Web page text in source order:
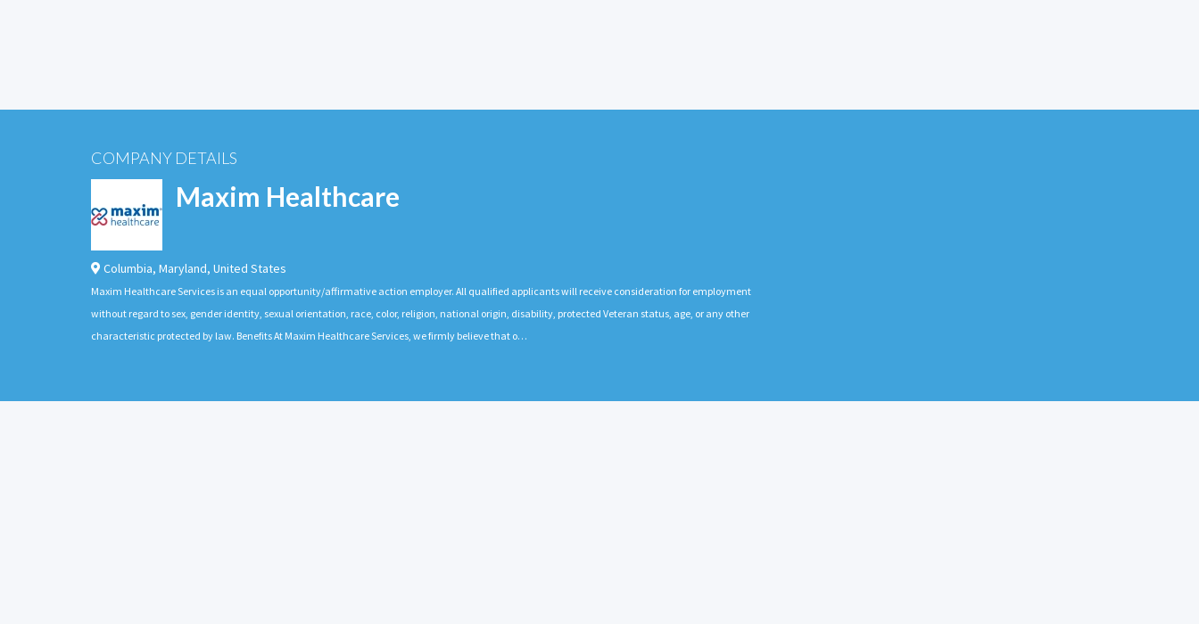
COMPANY DETAILS
Maxim Healthcare
Columbia, Maryland, United States
Maxim Healthcare Services is an equal opportunity/affirmative action employer. All qualified applicants will receive consideration for employment
without regard to sex, gender identity, sexual orientation, race, color, religion, national origin, disability, protected Veteran status, age, or any other
characteristic protected by law. Benefits At Maxim Healthcare Services, we firmly believe that o…